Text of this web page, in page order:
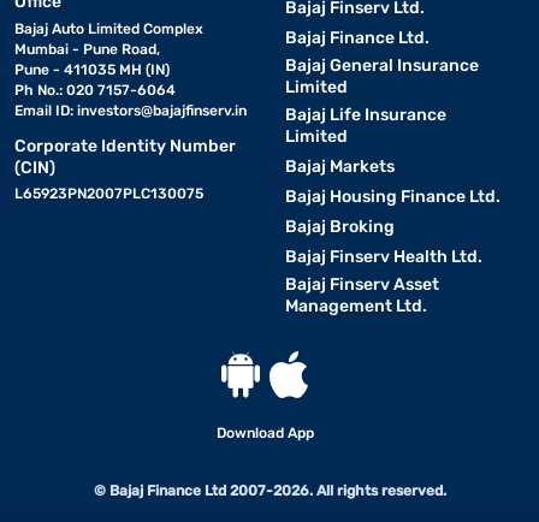
Bajaj Auto Limited Complex
Mumbai - Pune Road,
Pune - 411035 MH (IN)
Ph No.: 020 7157-6064
Email ID: investors@bajajfinserv.in
Corporate Identity Number
(CIN)
L65923PN2007PLC130075
Bajaj Finserv Ltd.
Bajaj Finance Ltd.
Bajaj General Insurance
Limited
Bajaj Life Insurance
Limited
Bajaj Markets
Bajaj Housing Finance Ltd.
Bajaj Broking
Bajaj Finserv Health Ltd.
Bajaj Finserv Asset
Management Ltd.
Download App
© Bajaj Finance Ltd 2007-2026. All rights reserved.